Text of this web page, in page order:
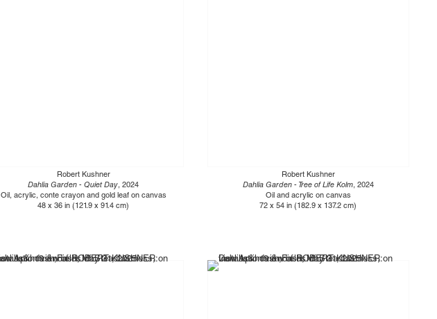
Robert Kushner
Dahlia Garden - Quiet Day, 2024
Oil, acrylic, conte crayon and gold leaf on canvas
48 x 36 in (121.9 x 91.4 cm)
Robert Kushner
Dahlia Garden - Tree of Life Kolm, 2024
Oil and acrylic on canvas
72 x 54 in (182.9 x 137.2 cm)